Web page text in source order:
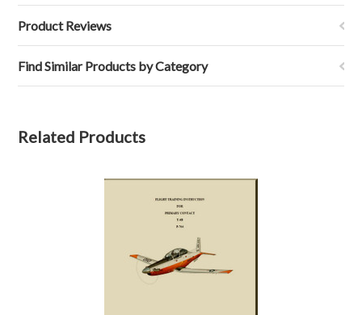
Product Reviews
Find Similar Products by Category
Related Products